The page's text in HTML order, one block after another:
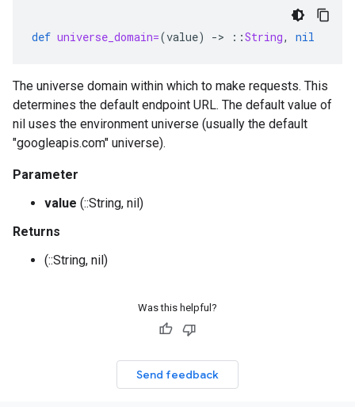
def universe_domain=(value) -> ::String, nil
The universe domain within which to make requests. This
determines the default endpoint URL. The default value of
nil uses the environment universe (usually the default
"googleapis.com" universe).
Parameter
value (::String, nil)
Returns
(::String, nil)
Was this helpful?
Send feedback